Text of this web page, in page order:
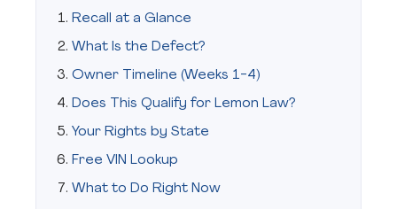
Recall at a Glance
What Is the Defect?
Owner Timeline (Weeks 1-4)
Does This Qualify for Lemon Law?
Your Rights by State
Free VIN Lookup
What to Do Right Now